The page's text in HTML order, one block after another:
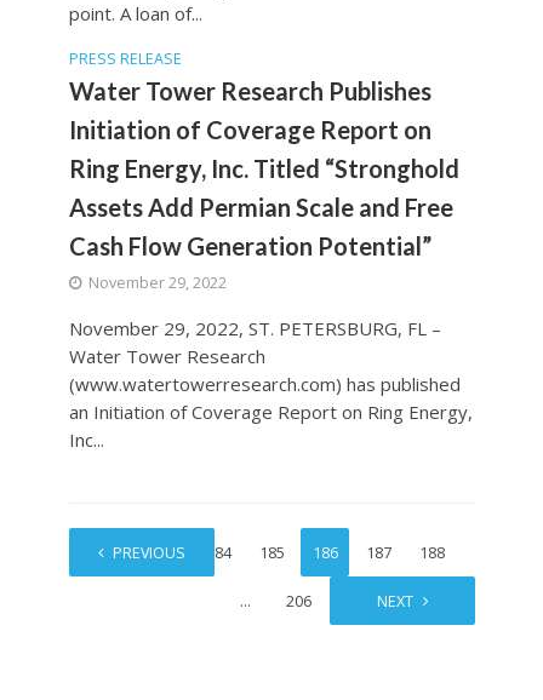
point. A loan of...
PRESS RELEASE
Water Tower Research Publishes
Initiation of Coverage Report on
Ring Energy, Inc. Titled “Stronghold
Assets Add Permian Scale and Free
Cash Flow Generation Potential”
November 29, 2022
November 29, 2022, ST. PETERSBURG, FL –
Water Tower Research
(www.watertowerresearch.com) has published
an Initiation of Coverage Report on Ring Energy,
Inc...
PREVIOUS
1 … 184 185 186 187 188
… 206 NEXT